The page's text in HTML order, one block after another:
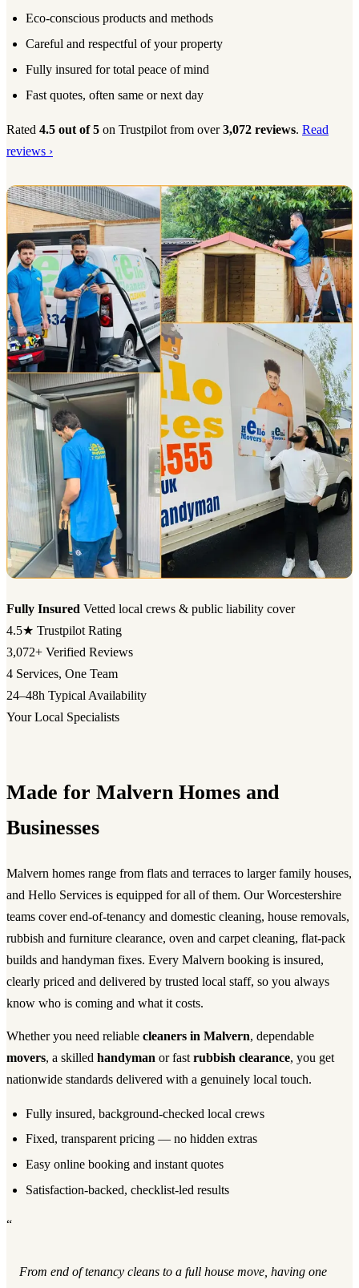
Eco-conscious products and methods
Careful and respectful of your property
Fully insured for total peace of mind
Fast quotes, often same or next day
Rated 4.5 out of 5 on Trustpilot from over3,072 reviews. Read
reviews ›
Fully Insured Vetted local crews & public liability cover
4.5★ Trustpilot Rating
3,072+ Verified Reviews
4 Services, One Team
24–48h Typical Availability
Your Local Specialists
Made for Malvern Homes and
Businesses
Malvern homes range from flats and terraces to larger family houses,
and Hello Services is equipped for all of them. Our Worcestershire
teams cover end-of-tenancy and domestic cleaning, house removals,
rubbish and furniture clearance, oven and carpet cleaning, flat-pack
builds and handyman fixes. Every Malvern booking is insured,
clearly priced and delivered by trusted local staff, so you always
know who is coming and what it costs.
Whether you need reliable cleaners in Malvern, dependable
movers, a skilled handyman or fast rubbish clearance, you get
nationwide standards delivered with a genuinely local touch.
Fully insured, background-checked local crews
Fixed, transparent pricing — no hidden extras
Easy online booking and instant quotes
Satisfaction-backed, checklist-led results
“
From end of tenancy cleans to a full house move, having one